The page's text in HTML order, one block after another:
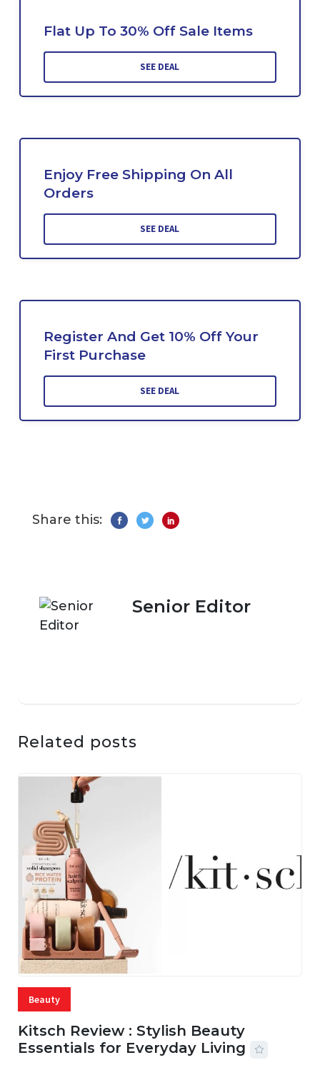
Flat Up To 30% Off Sale Items
SEE DEAL
Enjoy Free Shipping On All
Orders
SEE DEAL
Register And Get 10% Off Your
First Purchase
SEE DEAL
Share this:
Senior Editor
Related posts
Beauty
Kitsch Review : Stylish Beauty
Essentials for Everyday Living